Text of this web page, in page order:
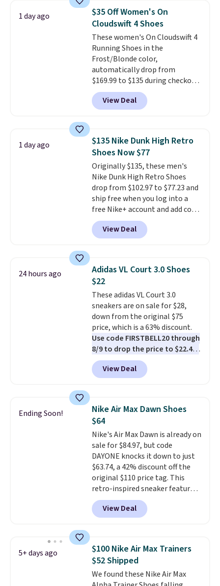
Adidas, and more. With this
code, virtually every shoe at DSW
is at least 25% off.We rarely see
a deep discount like this at
DSW, and usually it's around
15-20% off.
1 day ago
$35 Off Women's On
Cloudswift 4 Shoes
These women's On Cloudswift 4
Running Shoes in the
Frost/Blonde color,
automatically drop from
$169.99 to $135 during checkout
at Scheels. Plus shipping is free.
No other store has this popular
colorway priced below $169.
shoes are new, they may not
come in the original box.
View Deal
1 day ago
$135 Nike Dunk High Retro
Shoes Now $77
Originally $135, these men's
Nike Dunk High Retro Shoes
drop from $102.97 to $77.23 and
ship free when you log into a
free Nike+ account and add code
DAYONE at checkout at
Nike.com. Any chance to grab
these shoes for under $80 is a
consistently at the top of the
list for the most popular Nikes
on the market. There's little
chance of these going out of
style. And like most Nike shoes,
these are technically unisex. We
anticipate them selling fast.
View Deal
24 hours ago
Adidas VL Court 3.0 Shoes
$22
These adidas VL Court 3.0
sneakers are on sale for $28,
down from the original $75
price, which is a 63% discount.
Use code FIRSTBELL20 through
8/9 to drop the price to $22.40,
one of the best prices we've
seen all year for this Adidas
style.They come new with box
returns. The pair is sold directly
by adidas on eBay. Shoppers say
they run a bit large, so consider
sizing down if you're between
sizes.
View Deal
Ending Soon!
Nike Air Max Dawn Shoes
$64
Nike's Air Max Dawn is already on
sale for $84.97, but code
DAYONE knocks it down to just
$63.74, a 42% discount off the
original $110 price tag. This
retro-inspired sneaker features
a fresh take on the classic Max
Air unit with an exposed design,
playful flower graphics on the
Waffle sole for heritage style
and traction.It's a
comfortable, everyday shoe
with a throwback look that
View Deal
5+ days ago
$100 Nike Air Max Trainers
$52 Shipped
We found these Nike Air Max